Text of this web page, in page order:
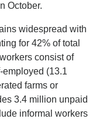
October.
widespread with
for 42% of total
consist of
(13.1
farms or
3.4 million unpaid
informal workers